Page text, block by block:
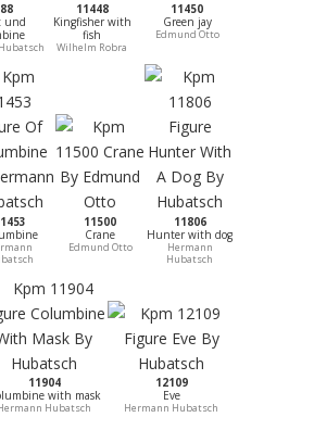
und
11448
Kingfisher with
fish
Wilhelm Robra
11450
Green jay
Edmund Otto
11500
Crane
Edmund Otto
11806
Hunter with dog
Hermann
Hubatsch
11904
with mask
Hubatsch
12109
Eve
Hermann Hubatsch